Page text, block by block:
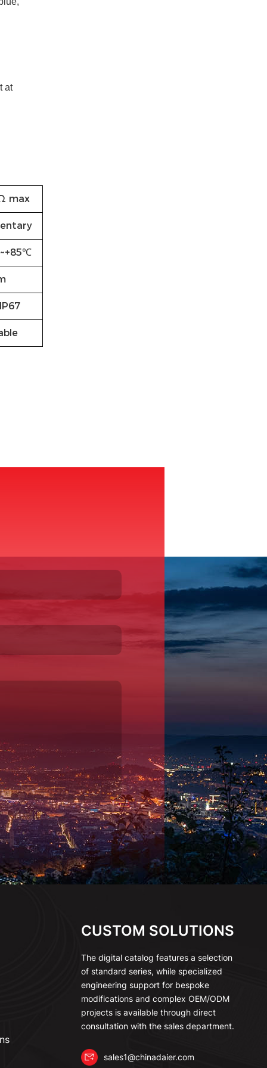
at
max
CUSTOM SOLUTIONS
The digital catalog features a selection
of standard series, while specialized
engineering support for bespoke
modifications and complex OEM/ODM
projects is available through direct
consultation with the sales department.
sales1@chinadaier.com